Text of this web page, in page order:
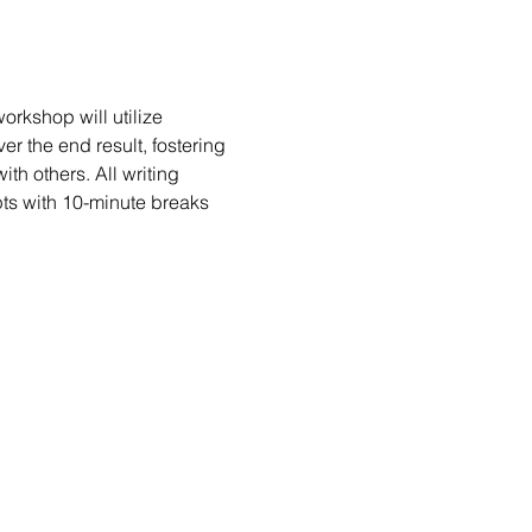
will utilize
the end result, fostering
others. All writing
with 10-minute breaks